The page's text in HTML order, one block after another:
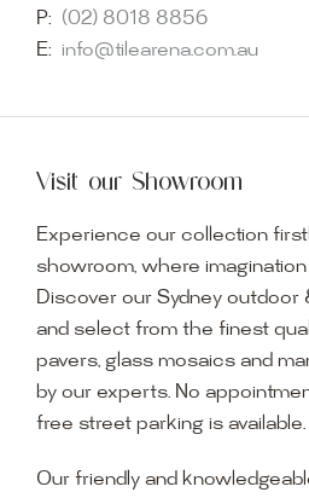
P: (02) 8018 8856
E: info@tilearena.com.au
Visit our Showroom
Experience our collection
showroom, where
Discover our Sydney outdoor
and select from the finest
pavers, glass mosaics and
by our experts. No
free street parking is available.
Our friendly and